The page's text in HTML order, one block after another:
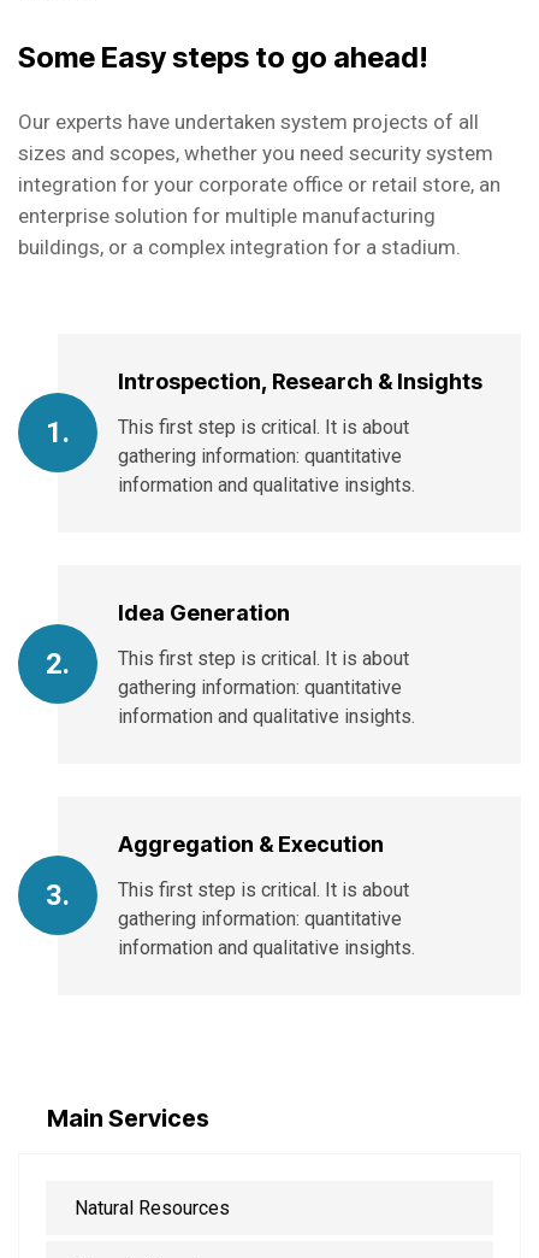
Some Easy steps to go ahead!
Our experts have undertaken system projects of all
sizes and scopes, whether you need security system
integration for your corporate office or retail store, an
enterprise solution for multiple manufacturing
buildings, or a complex integration for a stadium.
1.
Introspection, Research & Insights
This first step is critical. It is about
gathering information: quantitative
information and qualitative insights.
2.
Idea Generation
This first step is critical. It is about
gathering information: quantitative
information and qualitative insights.
3.
Aggregation & Execution
This first step is critical. It is about
gathering information: quantitative
information and qualitative insights.
Main Services
Natural Resources